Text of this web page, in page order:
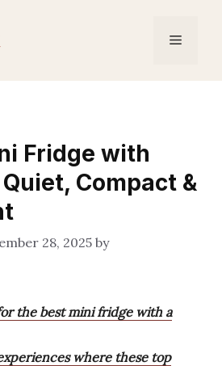
Menu
Fridge with
Compact &
28, 2025 by
the best mini fridge with a
where these top